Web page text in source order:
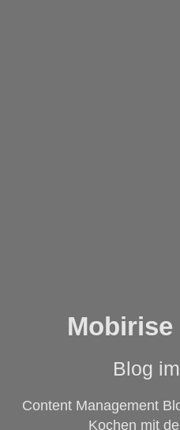
Blog
Content Management
Kochen mit